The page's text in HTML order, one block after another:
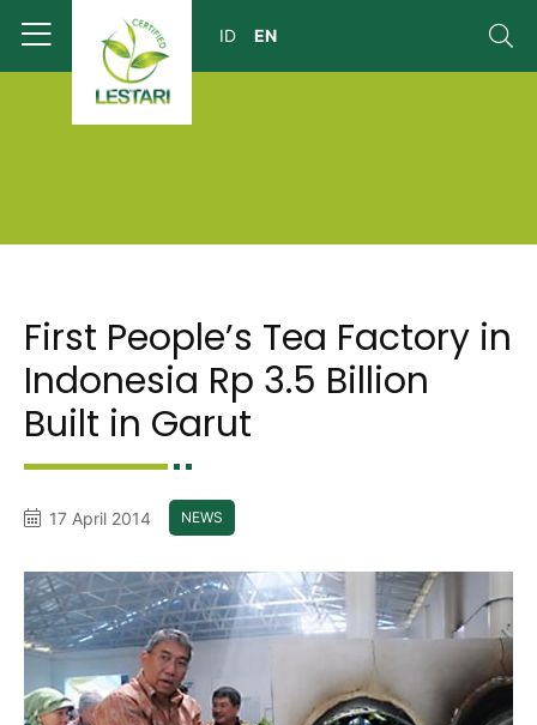
First People’s Tea Factory in
Indonesia Rp 3.5 Billion
Built in Garut
17 April 2014 NEWS